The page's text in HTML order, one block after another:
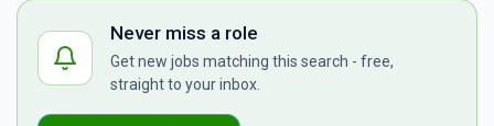
Never miss a role
Get new jobs matching this search - free,
straight to your inbox.